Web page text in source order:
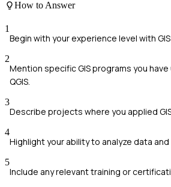
How to Answer
1
Begin with your experience level with
2
Mention specific GIS programs you have
QGIS.
3
Describe projects where you applied
4
Highlight your ability to analyze data
5
Include any relevant training or